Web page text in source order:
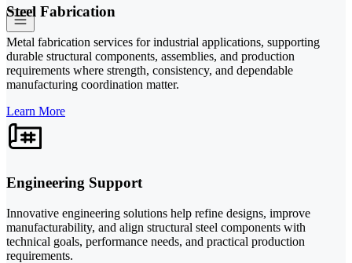
Steel Fabrication
Metal fabrication services for industrial applications, supporting
durable structural components, assemblies, and production
requirements where strength, consistency, and dependable
manufacturing coordination matter.
Learn More
Engineering Support
Innovative engineering solutions help refine designs, improve
manufacturability, and align structural steel components with
technical goals, performance needs, and practical production
requirements.